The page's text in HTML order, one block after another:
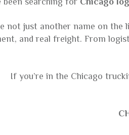
not just another name on the
and real freight. From
If you’re in the Chicago